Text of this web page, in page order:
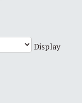
Display